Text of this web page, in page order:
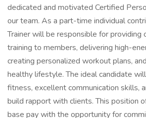
dedicated and motivated Certified
our team. As a part-time individual
Trainer will be responsible for
training to members, delivering high-
creating personalized workout plans,
healthy lifestyle. The ideal candidate
fitness, excellent communication skills,
build rapport with clients. This position
base pay with the opportunity for